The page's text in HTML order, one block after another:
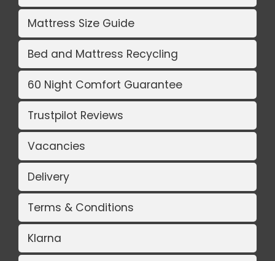
Mattress Size Guide
Bed and Mattress Recycling
60 Night Comfort Guarantee
Trustpilot Reviews
Vacancies
Delivery
Terms & Conditions
Klarna